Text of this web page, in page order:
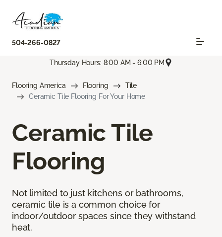
504-266-0827
Thursday Hours: 8:00 AM - 6:00 PM
Flooring America Flooring
Tile
Ceramic Tile Flooring For Your Home
Ceramic Tile
Flooring
Not limited to just kitchens or bathrooms,
ceramic tile is a common choice for
indoor/outdoor spaces since they withstand
heat.